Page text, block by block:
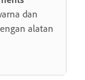
dan
alatan